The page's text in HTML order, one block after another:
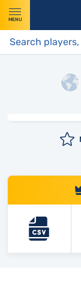
MENU